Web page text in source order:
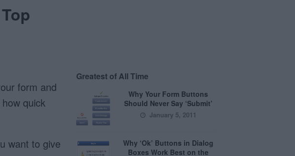
form and
quick
want to give
Greatest of All Time
Why Your Form Buttons
Should Never Say ‘Submit’
January 5, 2011
Why ‘Ok’ Buttons in Dialog
Boxes Work Best on the